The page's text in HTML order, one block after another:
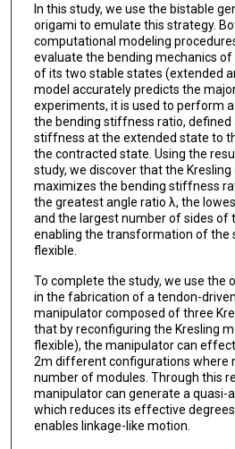
In this study, we use the bistable
origami to emulate this strategy.
computational modeling
evaluate the bending mechanics
of its two stable states (extended
model accurately predicts the
experiments, it is used to perform
the bending stiffness ratio, defined
stiffness at the extended state to
the contracted state. Using the
study, we discover that the Kresling
maximizes the bending stiffness
the greatest angle ratio λ, the
and the largest number of sides of
enabling the transformation of the
flexible.
To complete the study, we use the
in the fabrication of a tendon-
manipulator composed of three
that by reconfiguring the Kresling
flexible), the manipulator can
2m different configurations where
number of modules. Through this
manipulator can generate a quasi-
which reduces its effective
enables linkage-like motion.